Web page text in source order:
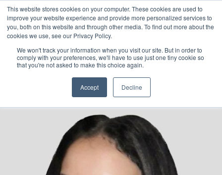
This website stores cookies on your computer. These cookies are used to
improve your website experience and provide more personalized services to
you, both on this website and through other media. To find out more about the
cookies we use, see our Privacy Policy.
We won't track your information when you visit our site. But in order to
comply with your preferences, we'll have to use just one tiny cookie so
that you're not asked to make this choice again.
Accept Decline
Chiraz Ajmi, PhD
Head of Operations &
Marketing